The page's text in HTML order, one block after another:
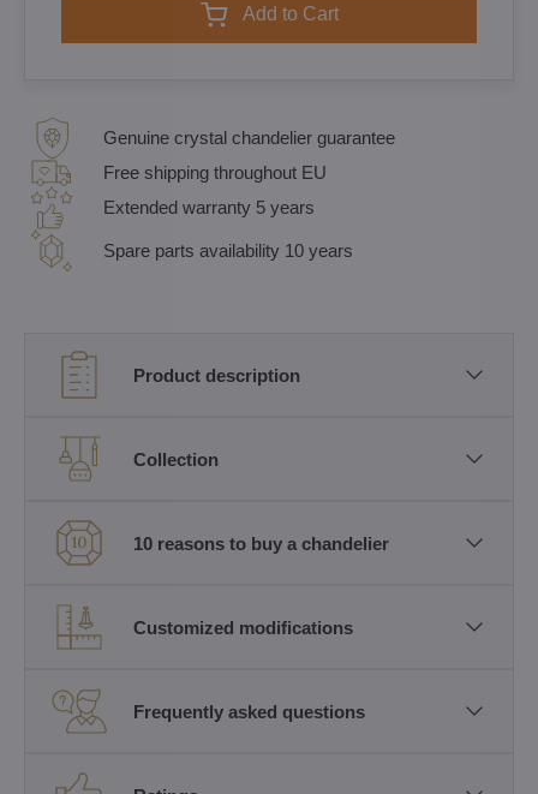
Add to Cart
Genuine crystal chandelier guarantee
Free shipping throughout EU
Extended warranty 5 years
Spare parts availability 10 years
Product description
Collection
10 reasons to buy a chandelier
Customized modifications
Frequently asked questions